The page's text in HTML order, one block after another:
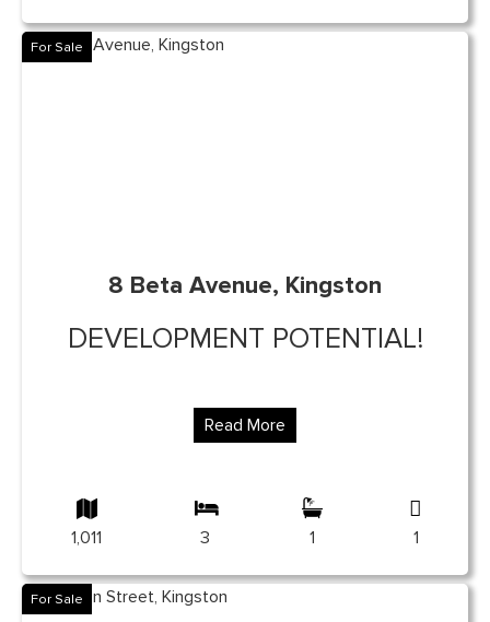
For Sale
8 Beta Avenue, Kingston
DEVELOPMENT POTENTIAL!
Read More
1,011 3 1 1
For Sale